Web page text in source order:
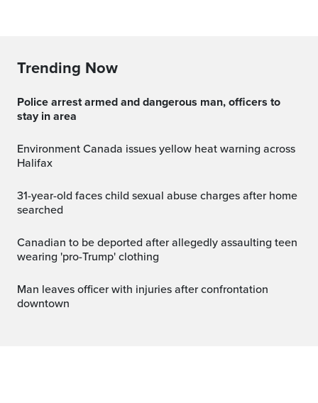
Trending Now
Police arrest armed and dangerous man, officers to
stay in area
Environment Canada issues yellow heat warning across
Halifax
31-year-old faces child sexual abuse charges after home
searched
Canadian to be deported after allegedly assaulting teen
wearing 'pro-Trump' clothing
Man leaves officer with injuries after confrontation
downtown